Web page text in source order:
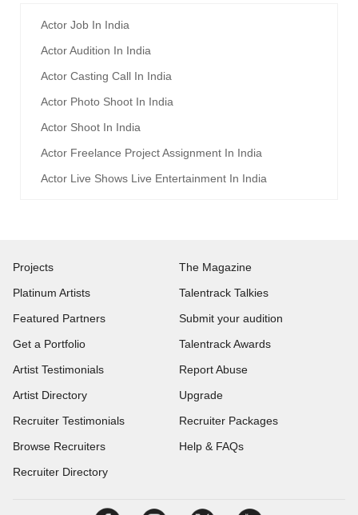
Actor Job In India
Actor Audition In India
Actor Casting Call In India
Actor Photo Shoot In India
Actor Shoot In India
Actor Freelance Project Assignment In India
Actor Live Shows Live Entertainment In India
Projects
Platinum Artists
Featured Partners
Get a Portfolio
Artist Testimonials
Artist Directory
Recruiter Testimonials
Browse Recruiters
Recruiter Directory
The Magazine
Talentrack Talkies
Submit your audition
Talentrack Awards
Report Abuse
Upgrade
Recruiter Packages
Help & FAQs